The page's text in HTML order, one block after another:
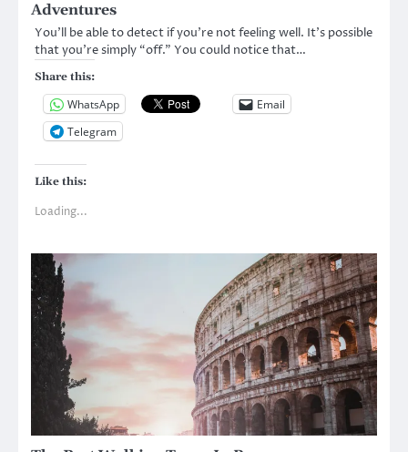
Adventures
You’ll be able to detect if you’re not feeling well. It’s possible
that you’re simply “off.” You could notice that…
Share this:
WhatsApp
Email
Telegram
Like this:
Loading...